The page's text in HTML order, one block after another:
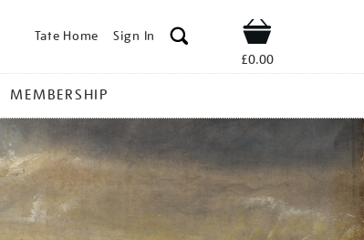
Tate Home Sign In Shop
£0.00
MEMBERSHIP